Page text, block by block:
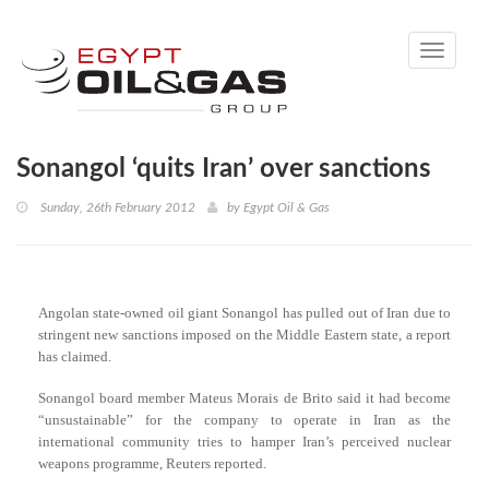
Toggle
Sonangol ‘quits Iran’ over sanctions
Sunday, 26th February 2012 by Egypt Oil & Gas
Angolan state-owned oil giant Sonangol has pulled out of Iran due to
stringent new sanctions imposed on the Middle Eastern state, a report
has claimed.
Sonangol board member Mateus Morais de Brito said it had become
“unsustainable” for the company to operate in Iran as the
international community tries to hamper Iran’s perceived nuclear
weapons programme, Reuters reported.